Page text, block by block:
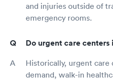
and injuries outside of
emergency rooms.
Do urgent care
Historically, urgent
demand, walk-in